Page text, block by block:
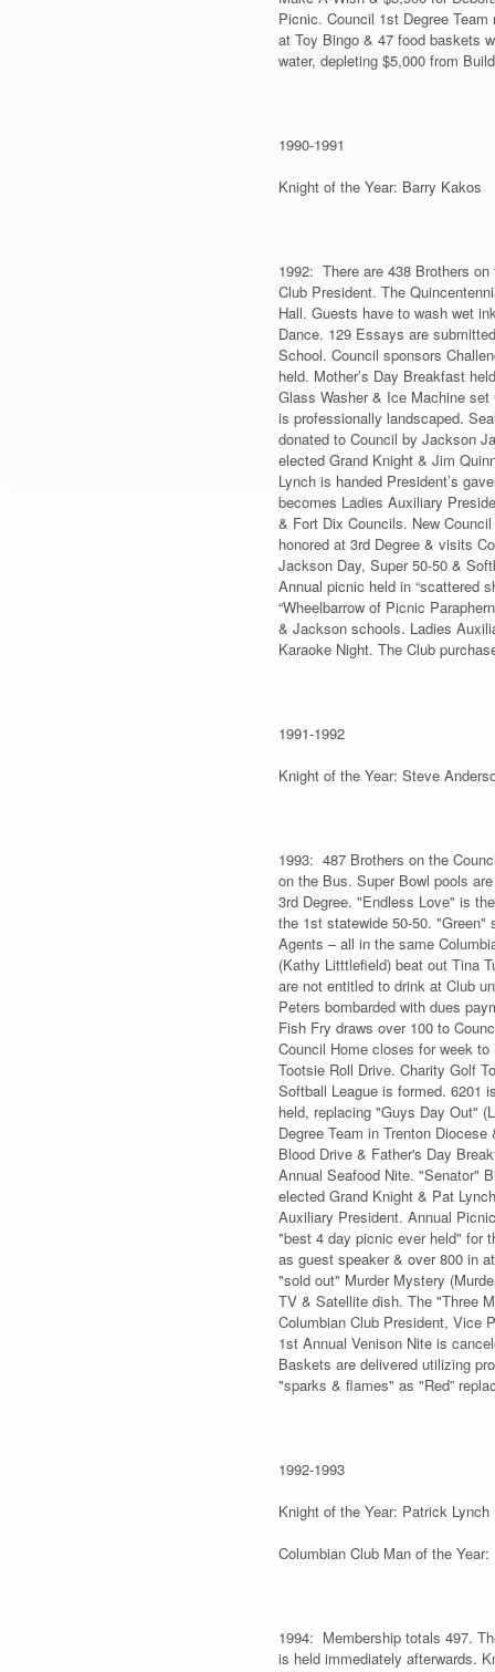
Picnic. Council 1st Degree
at Toy Bingo & 47 food baskets
water, depleting $5,000 from
1990-1991
Knight of the Year: Barry Kakos
1992: There are 438 Brothers
Club President. The
Hall. Guests have to wash wet
Dance. 129 Essays are
School. Council sponsors
held. Mother’s Day Breakfast
Glass Washer & Ice Machine
is professionally landscaped.
donated to Council by Jackson
elected Grand Knight & Jim
Lynch is handed President’s
becomes Ladies Auxiliary
& Fort Dix Councils. New
honored at 3rd Degree & visits
Jackson Day, Super 50-50 &
Annual picnic held in “scattered
“Wheelbarrow of Picnic
& Jackson schools. Ladies
Karaoke Night. The Club
1991-1992
Knight of the Year: Steve
1993: 487 Brothers on the
on the Bus. Super Bowl pools
3rd Degree. "Endless Love" is
the 1st statewide 50-50.
Agents – all in the same
(Kathy Litttlefield) beat out Tina
are not entitled to drink at Club
Peters bombarded with dues
Fish Fry draws over 100 to
Council Home closes for week
Tootsie Roll Drive. Charity Golf
Softball League is formed. 6201
held, replacing "Guys Day Out"
Degree Team in Trenton
Blood Drive & Father's Day
Annual Seafood Nite. "Senator"
elected Grand Knight & Pat
Auxiliary President. Annual
"best 4 day picnic ever held" for
as guest speaker & over 800 in
"sold out" Murder Mystery
TV & Satellite dish. The "Three
Columbian Club President, Vice
1st Annual Venison Nite is
Baskets are delivered utilizing
"sparks & flames" as "Red”
1992-1993
Knight of the Year: Patrick
Columbian Club Man of the
1994: Membership totals 497.
is held immediately afterwards.